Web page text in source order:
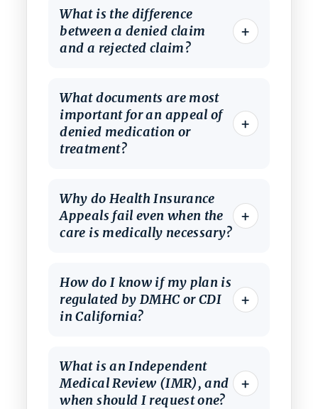
What is the difference
between a denied claim
and a rejected claim?
+
What documents are most
important for an appeal of
denied medication or
treatment?
+
Why do Health Insurance
Appeals fail even when the
care is medically necessary?
+
How do I know if my plan is
regulated by DMHC or CDI
in California?
+
What is an Independent
Medical Review (IMR), and
when should I request one?
+